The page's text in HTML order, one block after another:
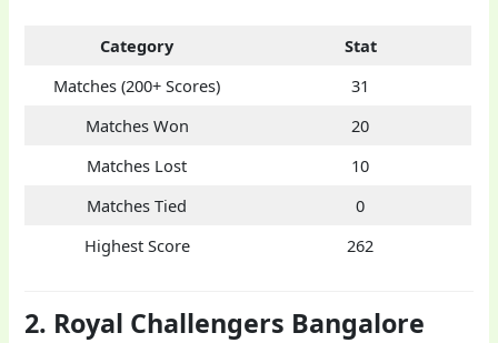
Category
Stat
Matches (200+ Scores)
31
Matches Won
20
Matches Lost
10
Matches Tied
0
Highest Score
262
2. Royal Challengers Bangalore